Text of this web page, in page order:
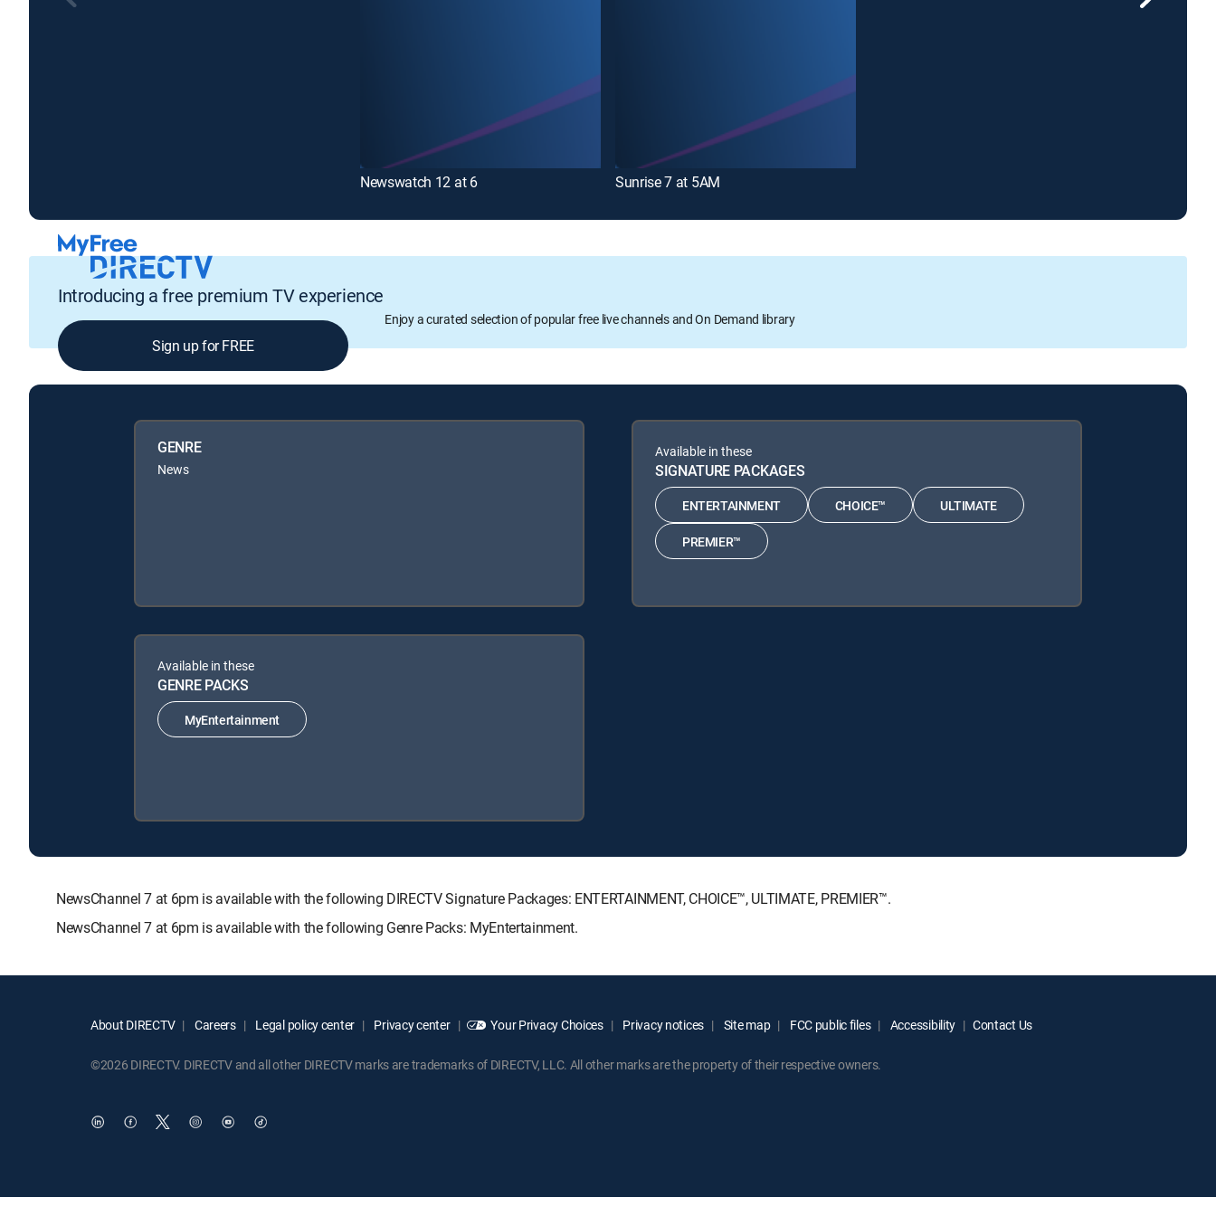
Newswatch 12 at 6 Sunrise 7 at 5AM
Introducing a free premium TV experience
Enjoy a curated selection of popular free live channels and On Demand library
Sign up for FREE
GENRE
News
Available in these
SIGNATURE PACKAGES
ENTERTAINMENT CHOICE™ ULTIMATE
PREMIER™
Available in these
GENRE PACKS
MyEntertainment
NewsChannel 7 at 6pm is available with the following DIRECTV Signature Packages: ENTERTAINMENT, CHOICE™, ULTIMATE, PREMIER™.
NewsChannel 7 at 6pm is available with the following Genre Packs: MyEntertainment.
About DIRECTV Careers Legal policy center Privacy center Your Privacy Choices Privacy notices Site map FCC public files Accessibility Contact Us
©2026 DIRECTV. DIRECTV and all other DIRECTV marks are trademarks of DIRECTV, LLC. All other marks are the property of their respective owners.